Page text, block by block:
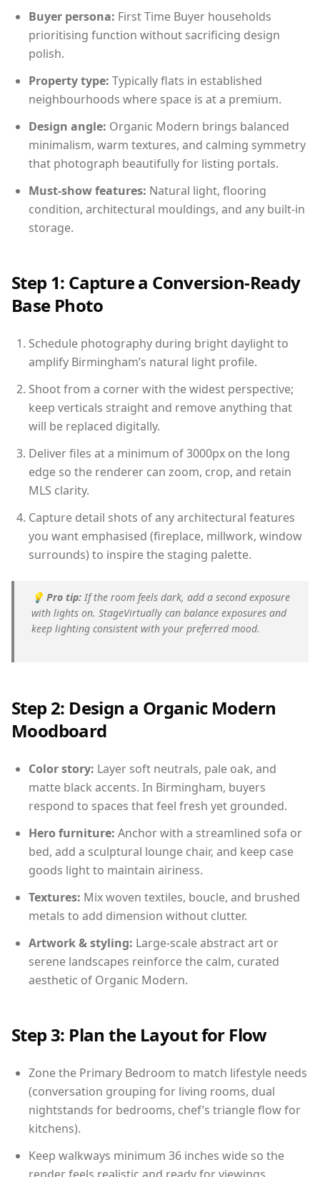
Buyer persona: First Time Buyer households
prioritising function without sacrificing design
polish.
Property type: Typically flats in established
neighbourhoods where space is at a premium.
Design angle: Organic Modern brings balanced
minimalism, warm textures, and calming symmetry
that photograph beautifully for listing portals.
Must-show features: Natural light, flooring
condition, architectural mouldings, and any built-in
storage.
Step 1: Capture a Conversion-Ready
Base Photo
Schedule photography during bright daylight to
amplify Birmingham’s natural light profile.
Shoot from a corner with the widest perspective;
keep verticals straight and remove anything that
will be replaced digitally.
Deliver files at a minimum of 3000px on the long
edge so the renderer can zoom, crop, and retain
MLS clarity.
Capture detail shots of any architectural features
you want emphasised (fireplace, millwork, window
surrounds) to inspire the staging palette.
💡 Pro tip: If the room feels dark, add a second exposure
with lights on. StageVirtually can balance exposures and
keep lighting consistent with your preferred mood.
Step 2: Design a Organic Modern
Moodboard
Color story: Layer soft neutrals, pale oak, and
matte black accents. In Birmingham, buyers
respond to spaces that feel fresh yet grounded.
Hero furniture: Anchor with a streamlined sofa or
bed, add a sculptural lounge chair, and keep case
goods light to maintain airiness.
Textures: Mix woven textiles, boucle, and brushed
metals to add dimension without clutter.
Artwork & styling: Large-scale abstract art or
serene landscapes reinforce the calm, curated
aesthetic of Organic Modern.
Step 3: Plan the Layout for Flow
Zone the Primary Bedroom to match lifestyle needs
(conversation grouping for living rooms, dual
nightstands for bedrooms, chef’s triangle flow for
kitchens).
Keep walkways minimum 36 inches wide so the